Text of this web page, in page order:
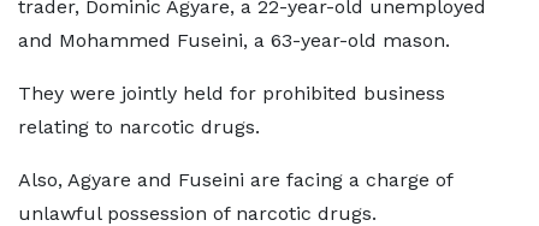
trader, Dominic Agyare, a 22-year-old unemployed
and Mohammed Fuseini, a 63-year-old mason.
They were jointly held for prohibited business
relating to narcotic drugs.
Also, Agyare and Fuseini are facing a charge of
unlawful possession of narcotic drugs.